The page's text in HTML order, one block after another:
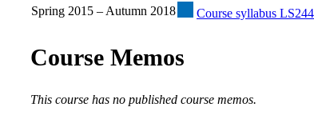
Spring 2015 – Autumn 2018
Course syllabus
Course Memos
This course has no published course memos.